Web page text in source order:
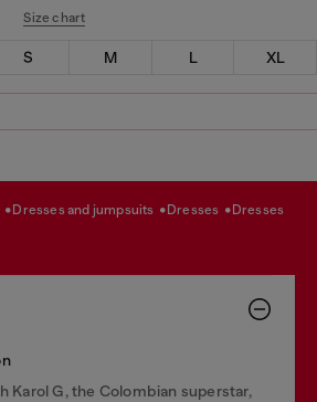
Size chart
S M L XL
dresses and jumpsuits dresses dresses
Karol G, the Colombian superstar,